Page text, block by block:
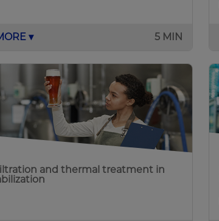
▾ 5 MIN
and thermal treatment in